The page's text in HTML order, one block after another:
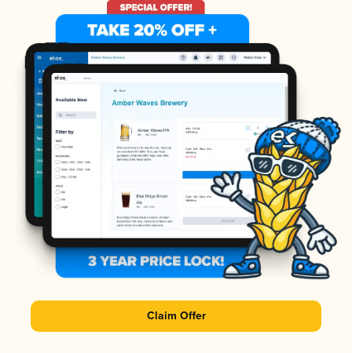
Claim Offer